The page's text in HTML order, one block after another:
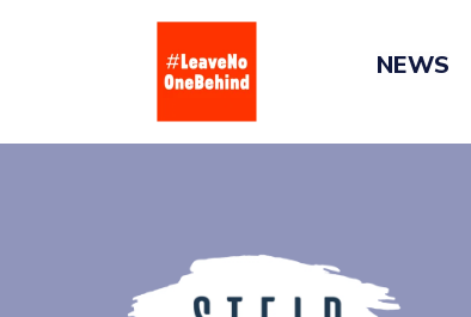
NEWS